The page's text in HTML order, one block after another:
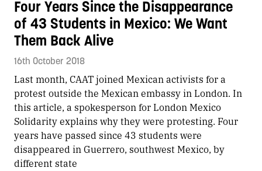
Four Years Since the Disappearance
of 43 Students in Mexico: We Want
Them Back Alive
16th October 2018
Last month, CAAT joined Mexican activists for a
protest outside the Mexican embassy in London. In
this article, a spokesperson for London Mexico
Solidarity explains why they were protesting. Four
years have passed since 43 students were
disappeared in Guerrero, southwest Mexico, by
different state